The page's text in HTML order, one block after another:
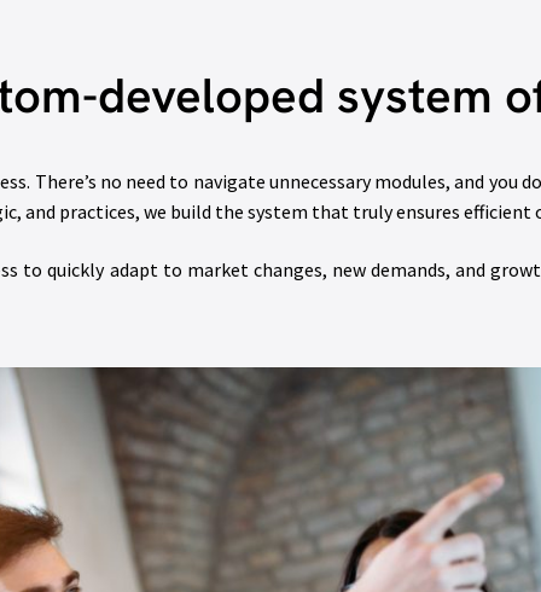
developed system
There’s no need to navigate unnecessary modules, and you
and practices, we build the system that truly ensures efficient
to quickly adapt to market changes, new demands, and